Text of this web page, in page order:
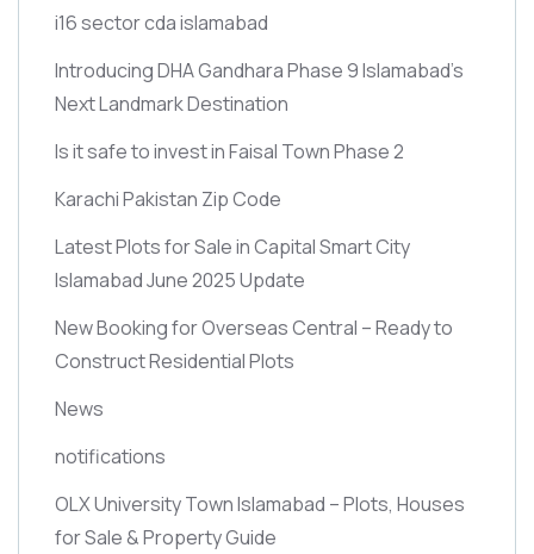
i16 sector cda islamabad
Introducing DHA Gandhara Phase 9 Islamabad’s
Next Landmark Destination
Is it safe to invest in Faisal Town Phase 2
Karachi Pakistan Zip Code
Latest Plots for Sale in Capital Smart City
Islamabad June 2025 Update
New Booking for Overseas Central – Ready to
Construct Residential Plots
News
notifications
OLX University Town Islamabad – Plots, Houses
for Sale & Property Guide